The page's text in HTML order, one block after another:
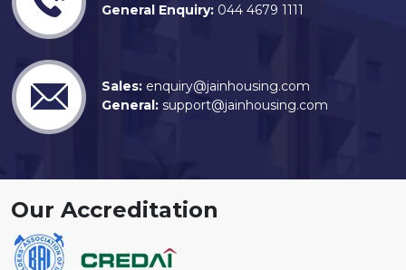
General Enquiry: 044 4679 1111
Sales: enquiry@jainhousing.com
General: support@jainhousing.com
Our Accreditation